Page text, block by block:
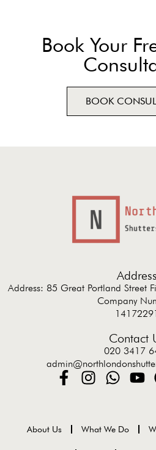
Book Your
BOOK
Address
Address: 85 Great Portland Street
Company
Contact
020 3417
About Us What We Do